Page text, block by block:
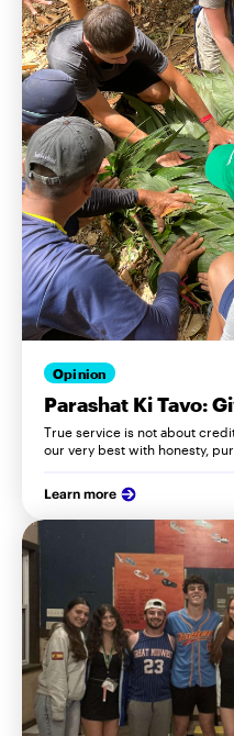
Opinion
Parashat Ki Tavo:
True service is not about
our very best with honesty,
Learn more